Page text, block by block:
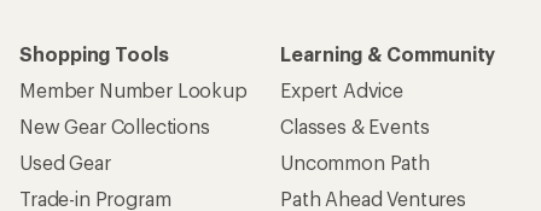
Shopping Tools
Member Number Lookup
New Gear Collections
Used Gear
Trade-in Program
Learning & Community
Expert Advice
Classes & Events
Uncommon Path
Path Ahead Ventures